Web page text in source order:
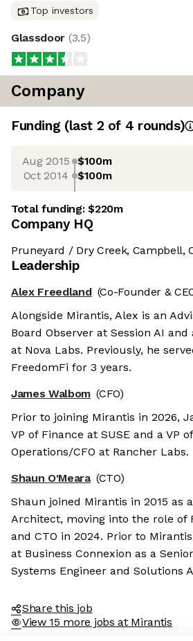
Top investors
Glassdoor (3.5)
Company
Funding (last 2 of 4 rounds)
Aug 2015 $100m
Oct 2014 $100m
Total funding:$220m
Company HQ
Pruneyard / Dry Creek, Campbell,
Leadership
Alex Freedland (Co-Founder &
Alongside Mirantis, Alex is an
Board Observer at Session AI
at Nova Labs. Previously, he
FreedomFi for 3 years.
James Walbom (CFO)
Prior to joining Mirantis in 2026,
VP of Finance at SUSE and a VP
Operations/CFO at Rancher Labs.
Shaun O'Meara (CTO)
Shaun joined Mirantis in 2015 as
Architect, moving into the role of
and CTO in 2024. Prior to
at Business Connexion as a
Systems Engineer and Solutions
Share this job
View 15 more jobs at Mirantis